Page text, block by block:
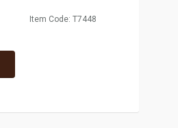
Item Code: T7448